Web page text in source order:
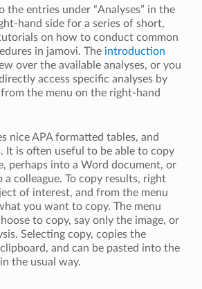
the entries under “Analyses” in the
hand side for a series of short,
on how to conduct common
in jamovi. The introduction
over the available analyses, or you
access specific analyses by
the menu on the right-hand
nice APA formatted tables, and
It is often useful to be able to copy
perhaps into a Word document, or
a colleague. To copy results, right
of interest, and from the menu
you want to copy. The menu
to copy, say only the image, or
Selecting copy, copies the
and can be pasted into the
the usual way.